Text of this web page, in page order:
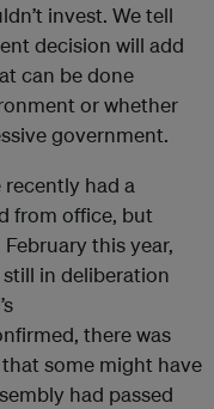
invest. We tell
decision will add
can be done
or whether
government.
recently had a
from office, but
this year,
in deliberation
there was
some might have
had passed